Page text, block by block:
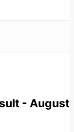
- August